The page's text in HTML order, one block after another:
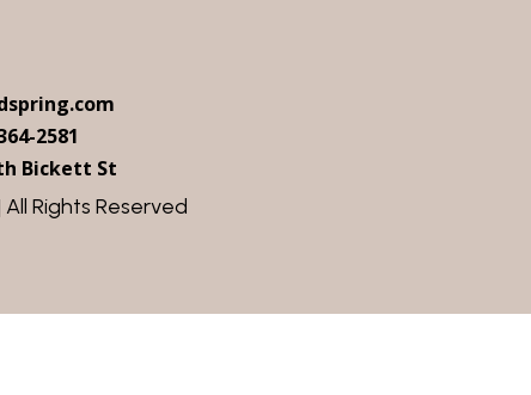
2581
Bickett St
Rights Reserved